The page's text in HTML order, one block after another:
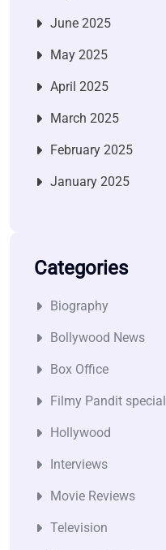
June 2025
May 2025
April 2025
March 2025
February 2025
January 2025
Categories
Biography
Bollywood News
Box Office
Filmy Pandit special
Hollywood
Interviews
Movie Reviews
Television